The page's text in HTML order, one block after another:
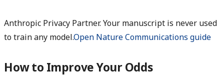
Anthropic Privacy Partner. Your manuscript is never used
to train any model.Open Nature Communications guide
How to Improve Your Odds